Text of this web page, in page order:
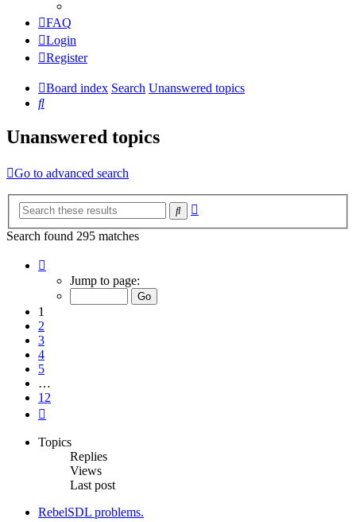
FAQ
Login
Register
Board index Search Unanswered topics
Search
Unanswered topics
Go to advanced search
Search
Search found 295 matches
Jump to page:
1
2
3
4
5
…
12
Topics
Replies
Views
Last post
RebelSDL problems.